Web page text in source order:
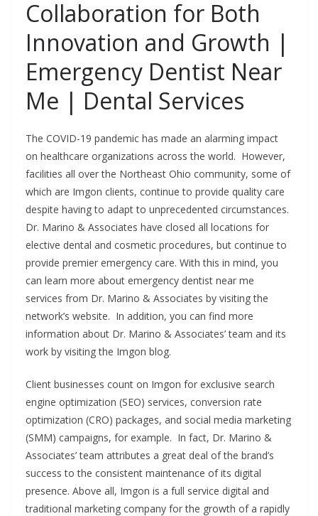
Collaboration for Both
Innovation and Growth |
Emergency Dentist Near
Me | Dental Services
The COVID-19 pandemic has made an alarming impact
on healthcare organizations across the world. However,
facilities all over the Northeast Ohio community, some of
which are Imgon clients, continue to provide quality care
despite having to adapt to unprecedented circumstances.
Dr. Marino & Associates have closed all locations for
elective dental and cosmetic procedures, but continue to
provide premier emergency care. With this in mind, you
can learn more about emergency dentist near me
services from Dr. Marino & Associates by visiting the
network’s website. In addition, you can find more
information about Dr. Marino & Associates’ team and its
work by visiting the Imgon blog.
Client businesses count on Imgon for exclusive search
engine optimization (SEO) services, conversion rate
optimization (CRO) packages, and social media marketing
(SMM) campaigns, for example. In fact, Dr. Marino &
Associates’ team attributes a great deal of the brand’s
success to the consistent maintenance of its digital
presence. Above all, Imgon is a full service digital and
traditional marketing company for the growth of a rapidly